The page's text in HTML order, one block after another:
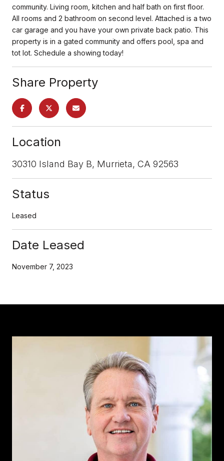
community. Living room, kitchen and half bath on first floor.
All rooms and 2 bathroom on second level. Attached is a two
car garage and you have your own private back patio. This
property is in a gated community and offers pool, spa and
tot lot. Schedule a showing today!
Share Property
Location
30310 Island Bay B, Murrieta, CA 92563
Status
Leased
Date Leased
November 7, 2023